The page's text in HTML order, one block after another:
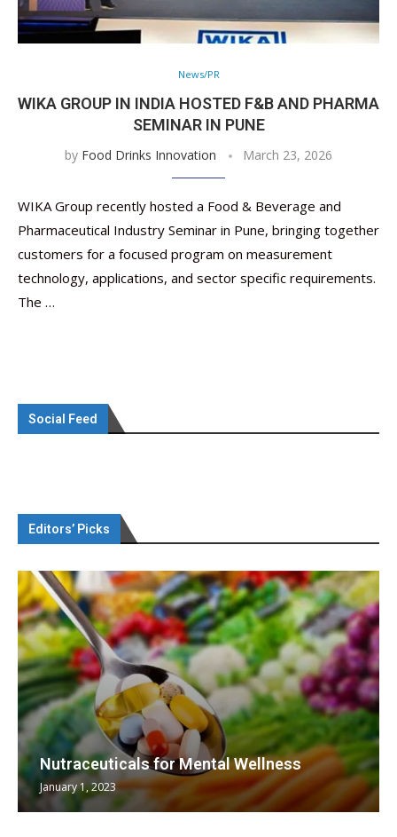
News/PR
WIKA GROUP IN INDIA HOSTED F&B AND PHARMA
SEMINAR IN PUNE
by Food Drinks Innovation March 23, 2026
WIKA Group recently hosted a Food & Beverage and
Pharmaceutical Industry Seminar in Pune, bringing together
customers for a focused program on measurement
technology, applications, and sector specific requirements.
The …
Social Feed
Editors’ Picks
Nutraceuticals for Mental Wellness
January 1, 2023